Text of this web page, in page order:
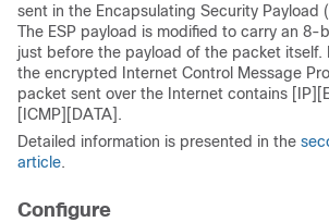
sent in the Encapsulating Security Payload
The ESP payload is modified to carry an 8-
just before the payload of the packet itself.
the encrypted Internet Control Message
packet sent over the Internet contains
[ICMP][DATA].
Detailed information is presented in the
article.
Configure